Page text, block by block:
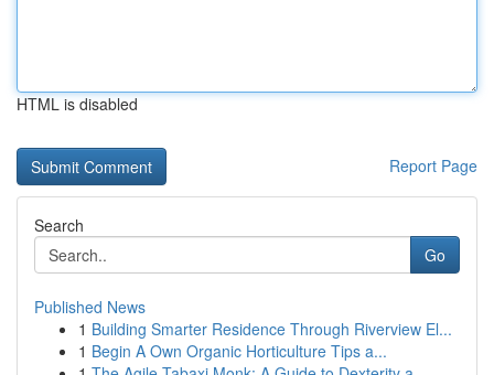
HTML is disabled
Report Page
Search
Go
Published News
1 Building Smarter Residence Through Riverview El...
1 Begin A Own Organic Horticulture Tips a...